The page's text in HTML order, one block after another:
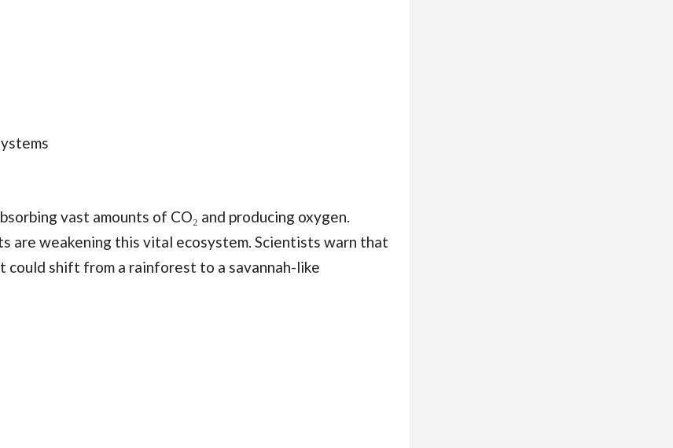
vast amounts of CO₂ and producing oxygen.
are weakening this vital ecosystem. Scientists warn that
shift from a rainforest to a savannah-like